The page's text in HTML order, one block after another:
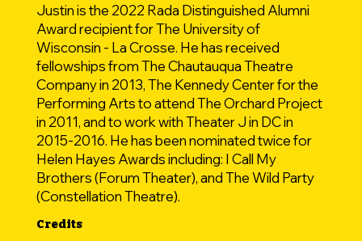
Justin is the 2022 Rada Distinguished Alumni
Award recipient for The University of
Wisconsin - La Crosse. He has received
fellowships from The Chautauqua Theatre
Company in 2013, The Kennedy Center for the
Performing Arts to attend The Orchard Project
in 2011, and to work with Theater J in DC in
2015-2016. He has been nominated twice for
Helen Hayes Awards including: I Call My
Brothers (Forum Theater), and The Wild Party
(Constellation Theatre).
Credits